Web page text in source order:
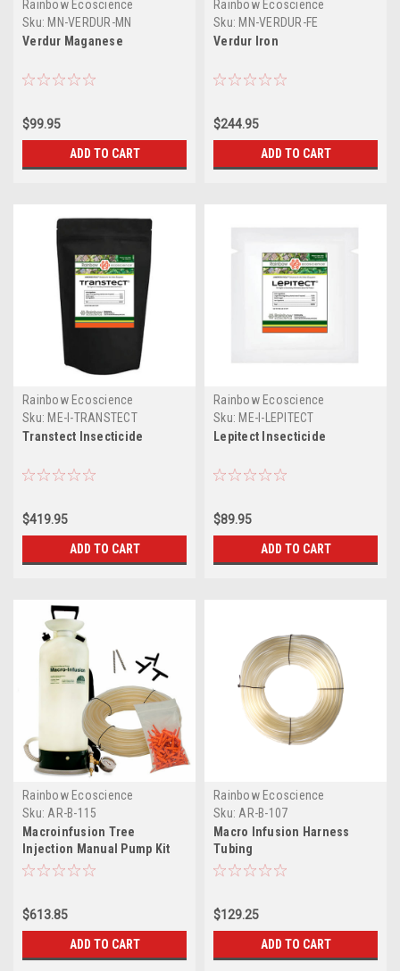
Rainbow Ecoscience
Sku: MN-VERDUR-MN
Verdur Maganese
$99.95
ADD TO CART
Rainbow Ecoscience
Sku: MN-VERDUR-FE
Verdur Iron
$244.95
ADD TO CART
Rainbow Ecoscience
Sku: ME-I-TRANSTECT
Transtect Insecticide
$419.95
ADD TO CART
Rainbow Ecoscience
Sku: ME-I-LEPITECT
Lepitect Insecticide
$89.95
ADD TO CART
Rainbow Ecoscience
Sku: AR-B-115
Macroinfusion Tree
Injection Manual Pump Kit
$613.85
ADD TO CART
Rainbow Ecoscience
Sku: AR-B-107
Macro Infusion Harness
Tubing
$129.25
ADD TO CART